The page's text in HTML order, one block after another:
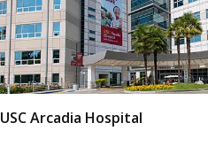
USC Arcadia Hospital